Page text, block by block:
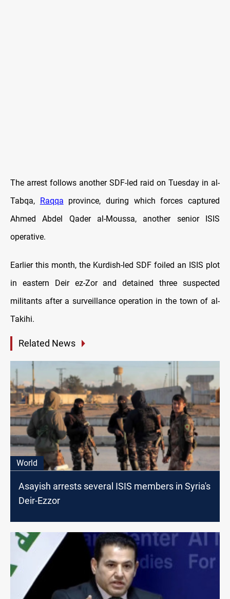
The arrest follows another SDF-led raid on Tuesday in al-
Tabqa,
Raqqa province, during which forces captured
Ahmed Abdel Qader al-Moussa, another senior ISIS
operative.
Earlier this month, the Kurdish-led SDF foiled an ISIS plot
in eastern Deir ez-Zor and detained three suspected
militants after a surveillance operation in the town of al-
Takihi.
Related News
World
Asayish arrests several ISIS members in Syria's
Deir-Ezzor